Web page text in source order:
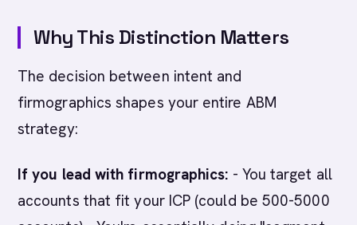
Why This Distinction Matters
The decision between intent and
firmographics shapes your entire ABM
strategy:
If you lead with firmographics: - You target all
accounts that fit your ICP (could be 500-5000